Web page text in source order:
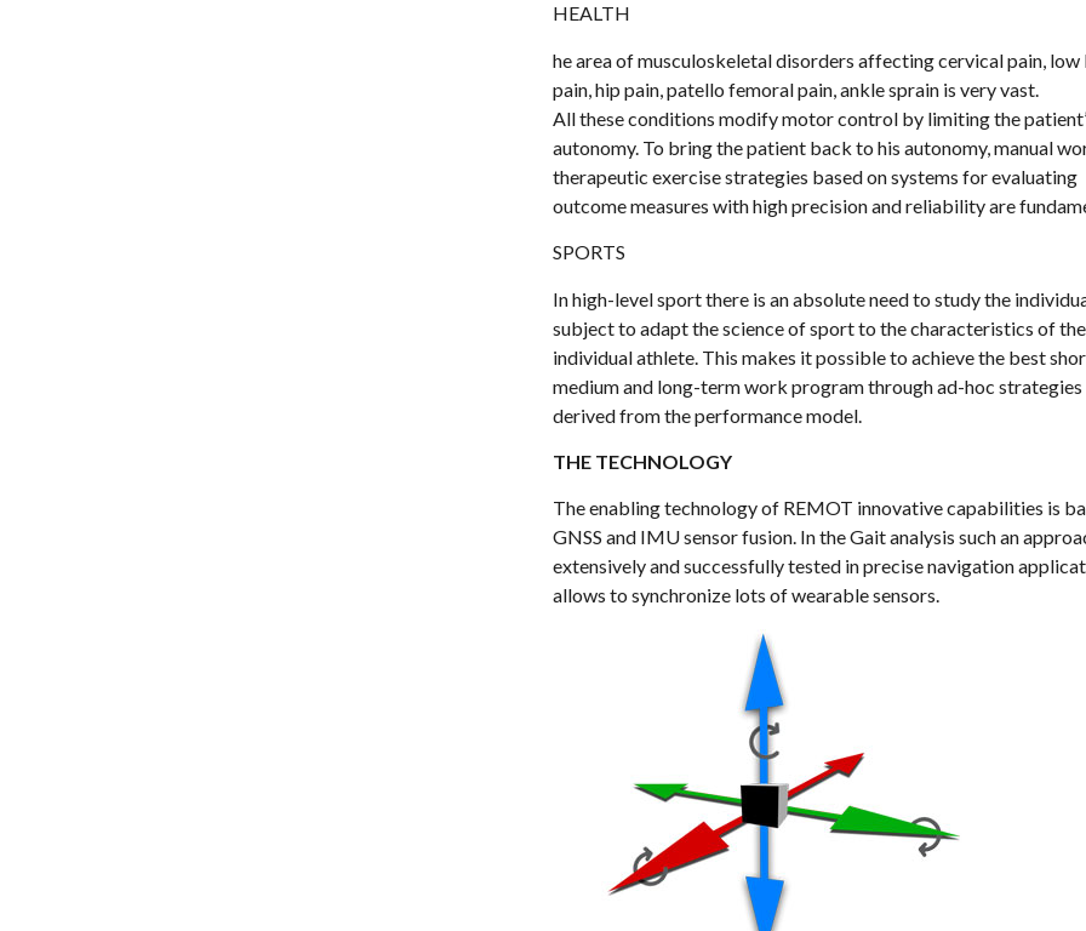
HEALTH
he area of musculoskeletal disorders affecting cervical pain, low
pain, hip pain, patello femoral pain, ankle sprain is very vast.
All these conditions modify motor control by limiting the
autonomy. To bring the patient back to his autonomy, manual
therapeutic exercise strategies based on systems for evaluating
outcome measures with high precision and reliability are
SPORTS
In high-level sport there is an absolute need to study the
subject to adapt the science of sport to the characteristics of the
individual athlete. This makes it possible to achieve the best
medium and long-term work program through ad-hoc strategies
derived from the performance model.
THE TECHNOLOGY
The enabling technology of REMOT innovative capabilities is
GNSS and IMU sensor fusion. In the Gait analysis such an
extensively and successfully tested in precise navigation
allows to synchronize lots of wearable sensors.